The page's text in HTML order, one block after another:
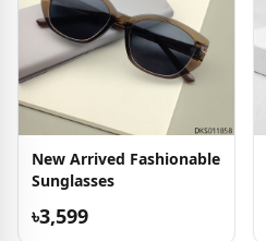
New Arrived Fashionable
Sunglasses
৳3,599